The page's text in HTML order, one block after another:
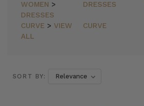
WOMEN >
DRESSES
DRESSES
CURVE > VIEW
ALL
CURVE
SORT BY: